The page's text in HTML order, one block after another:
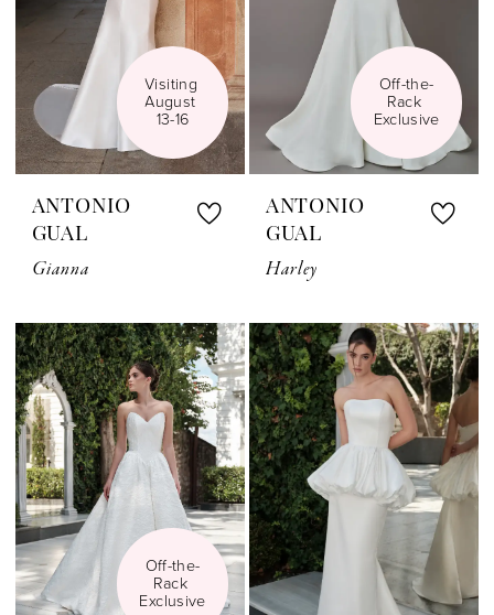
Visiting
August
13-16
ANTONIO
GUAL
Gianna
Off-the-
Rack
Exclusive
ANTONIO
GUAL
Harley
Off-the-
Rack
Exclusive